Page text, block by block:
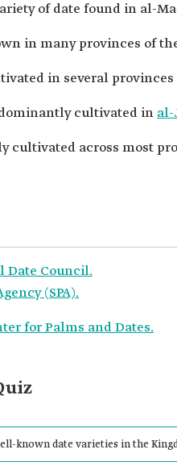
of date found in al-
in many provinces of
in several
cultivated in
cultivated across most
Date Council.
(SPA).
for Palms and Dates.
known date varieties in the